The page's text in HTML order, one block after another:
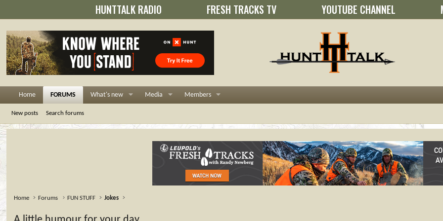
HUNTTALK RADIO FRESH TRACKS TV YOUTUBE CHANNEL
Home FORUMS What's new Media Members
New posts Search forums
Home Forums FUN STUFF Jokes